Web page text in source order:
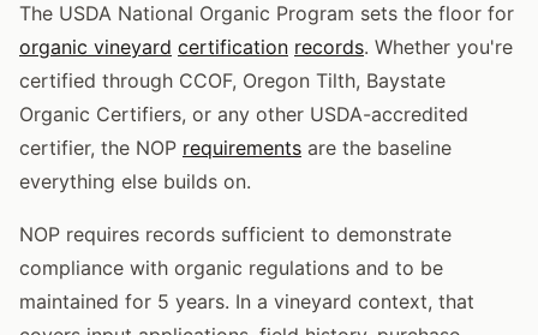
The USDA National Organic Program sets the floor for
organic vineyard certification records. Whether you're
certified through CCOF, Oregon Tilth, Baystate
Organic Certifiers, or any other USDA-accredited
certifier, the NOP requirements are the baseline
everything else builds on.
NOP requires records sufficient to demonstrate
compliance with organic regulations and to be
maintained for 5 years. In a vineyard context, that